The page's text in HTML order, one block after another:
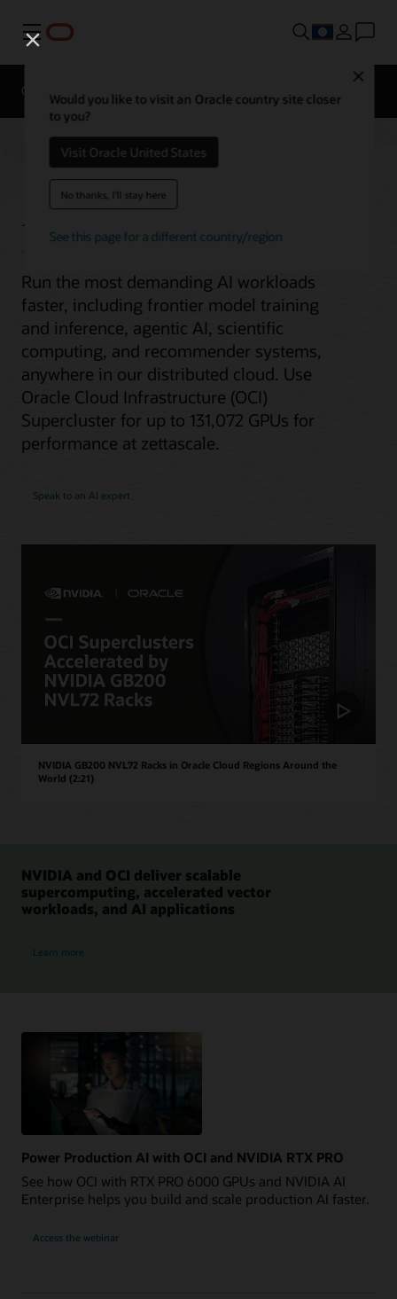
Menu
Would you like to visit an Oracle country site closer
to you?
Visit Oracle United States
No thanks, I'll stay here
See this page for a different country/region
Overview
AI infrastructure
Run the most demanding AI workloads
faster, including frontier model training
and inference, agentic AI, scientific
computing, and recommender systems,
anywhere in our distributed cloud. Use
Oracle Cloud Infrastructure (OCI)
Supercluster for up to 131,072 GPUs for
performance at zettascale.
Speak to an AI expert
NVIDIA GB200 NVL72 Racks in Oracle Cloud Regions Around the
World (2:21)
NVIDIA and OCI deliver scalable
supercomputing, accelerated vector
workloads, and AI applications
Learn more
Power Production AI with OCI and NVIDIA RTX PRO
See how OCI with RTX PRO 6000 GPUs and NVIDIA AI
Enterprise helps you build and scale production AI faster.
Access the webinar
Power